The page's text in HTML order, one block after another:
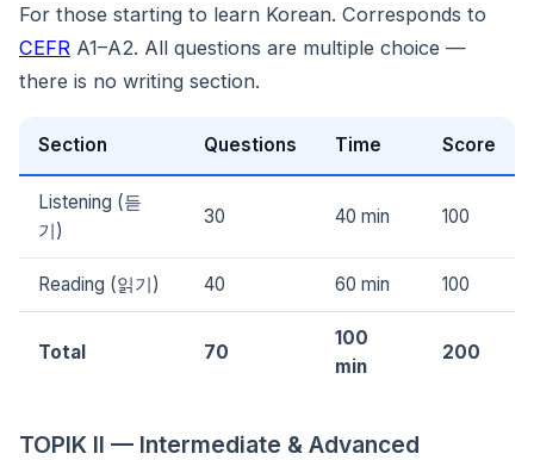
For those starting to learn Korean. Corresponds to
CEFR A1–A2. All questions are multiple choice —
there is no writing section.
Section Questions Time Score
Listening (듣
기)
30 40 min 100
Reading (읽기) 40 60 min 100
Total 70
100
min
200
TOPIK II — Intermediate & Advanced